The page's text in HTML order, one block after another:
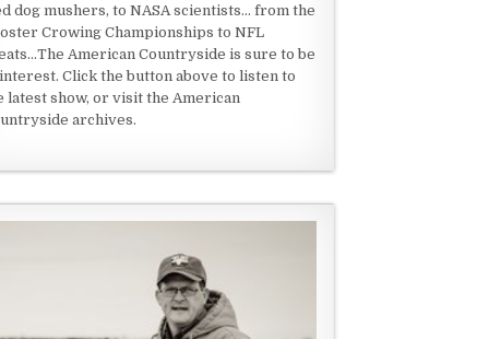
dog mushers, to NASA scientists... from the
Crowing Championships to NFL
American Countryside is sure to be
Click the button above to listen to
latest show, or visit the American
archives.